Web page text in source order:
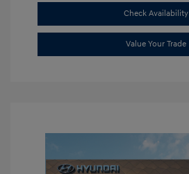
Check Availability
Value Your Trade